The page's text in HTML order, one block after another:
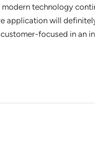
technology
application will
focused in an